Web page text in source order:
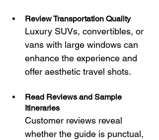
Review Transportation Quality
Luxury SUVs, convertibles, or
vans with large windows can
enhance the experience and
offer aesthetic travel shots.
Read Reviews and Sample
Itineraries
Customer reviews reveal
whether the guide is punctual,